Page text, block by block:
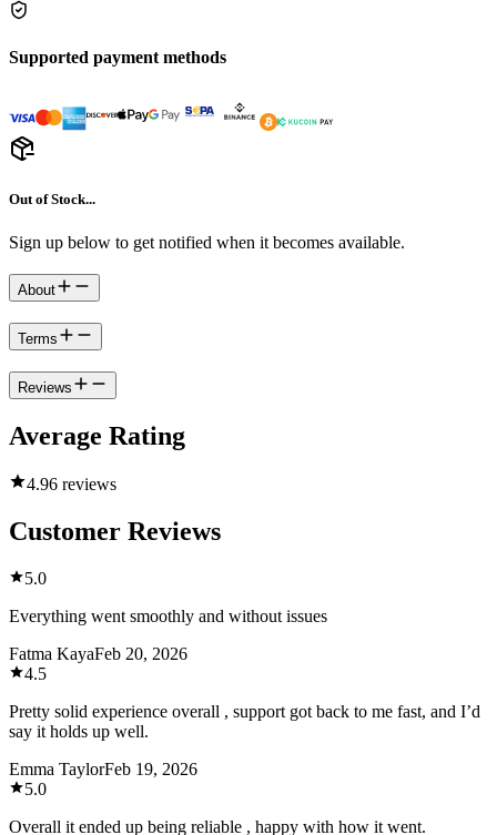
Supported payment methods
Out of Stock...
Sign up below to get notified when it becomes available.
About
Terms
Reviews
Average Rating
4.96 reviews
Customer Reviews
5.0
Everything went smoothly and without issues
Fatma KayaFeb 20, 2026
4.5
Pretty solid experience overall , support got back to me fast, and I’d
say it holds up well.
Emma TaylorFeb 19, 2026
5.0
Overall it ended up being reliable , happy with how it went.